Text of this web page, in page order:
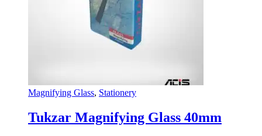
Magnifying Glass, Stationery
Tukzar Magnifying Glass 40mm